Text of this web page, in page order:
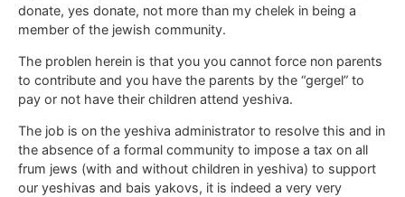
donate, yes donate, not more than my chelek in being a
member of the jewish community.
The problen herein is that you you cannot force non parents
to contribute and you have the parents by the “gergel” to
pay or not have their children attend yeshiva.
The job is on the yeshiva administrator to resolve this and in
the absence of a formal community to impose a tax on all
frum jews (with and without children in yeshiva) to support
our yeshivas and bais yakovs, it is indeed a very very